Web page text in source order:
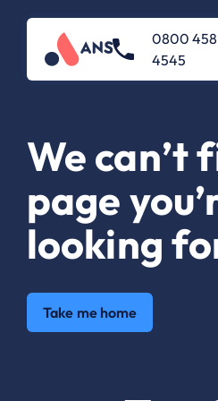
0800 458
4545
We can’t
page
looking
Take me home